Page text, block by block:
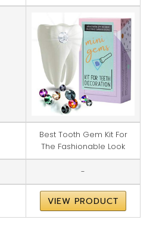
Best Tooth Gem Kit For
The Fashionable Look
-
VIEW PRODUCT